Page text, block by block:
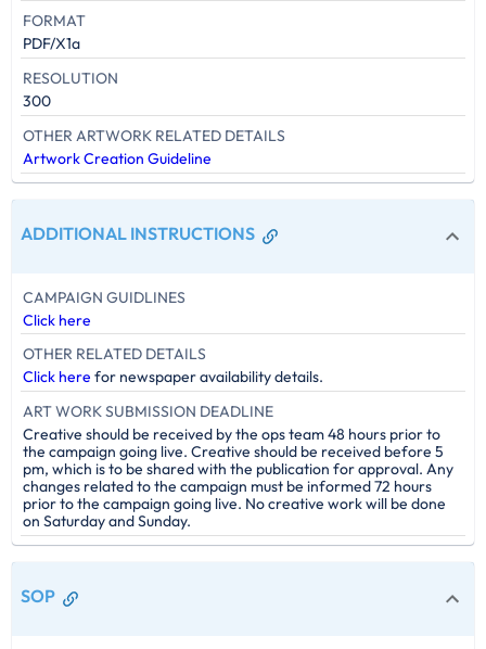
FORMAT
PDF/X1a
RESOLUTION
300
OTHER ARTWORK RELATED DETAILS
Artwork Creation Guideline
ADDITIONAL INSTRUCTIONS
CAMPAIGN GUIDLINES
Click here
OTHER RELATED DETAILS
Click here for newspaper availability details.
ART WORK SUBMISSION DEADLINE
Creative should be received by the ops team 48 hours prior to
the campaign going live. Creative should be received before 5
pm, which is to be shared with the publication for approval. Any
changes related to the campaign must be informed 72 hours
prior to the campaign going live. No creative work will be done
on Saturday and Sunday.
SOP